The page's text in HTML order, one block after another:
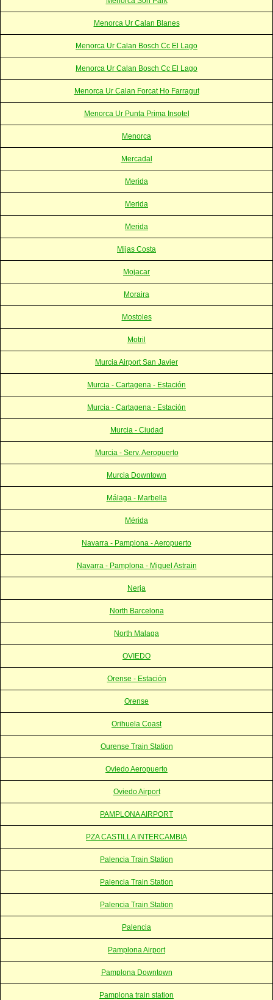
Menorca Ur Calan Blanes
Menorca Ur Calan Bosch Cc El Lago
Menorca Ur Calan Bosch Cc El Lago
Menorca Ur Calan Forcat Ho Farragut
Menorca Ur Punta Prima Insotel
Menorca
Mercadal
Merida
Merida
Merida
Mijas Costa
Mojacar
Moraira
Mostoles
Motril
Murcia Airport San Javier
Murcia - Cartagena - Estación
Murcia - Cartagena - Estación
Murcia - Ciudad
Murcia - Serv. Aeropuerto
Murcia Downtown
Málaga - Marbella
Mérida
Navarra - Pamplona - Aeropuerto
Navarra - Pamplona - Miguel Astrain
Nerja
North Barcelona
North Malaga
OVIEDO
Orense - Estación
Orense
Orihuela Coast
Ourense Train Station
Oviedo Aeropuerto
Oviedo Airport
PAMPLONA AIRPORT
PZA CASTILLA INTERCAMBIA
Palencia Train Station
Palencia Train Station
Palencia Train Station
Palencia
Pamplona Airport
Pamplona Downtown
Pamplona train station